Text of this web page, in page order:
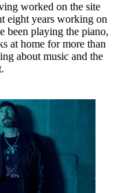
worked on the site
eight years working on
been playing the piano,
at home for more than
about music and the